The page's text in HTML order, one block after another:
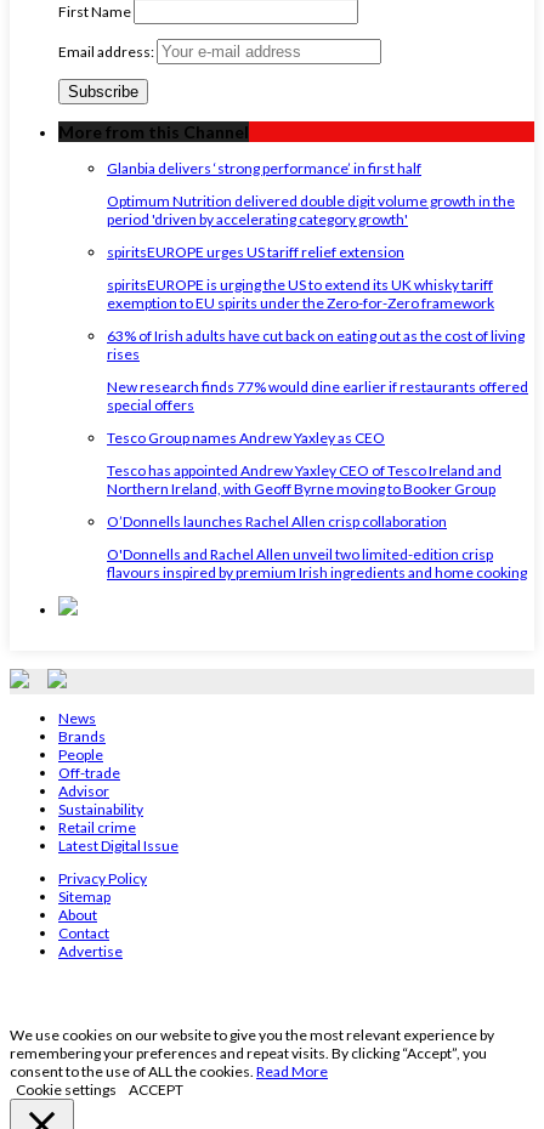
First Name
Email address:
More from this Channel
Glanbia delivers ‘strong performance’ in first half
Optimum Nutrition delivered double digit volume growth in the
period 'driven by accelerating category growth'
spiritsEUROPE urges US tariff relief extension
spiritsEUROPE is urging the US to extend its UK whisky tariff
exemption to EU spirits under the Zero-for-Zero framework
63% of Irish adults have cut back on eating out as the cost of living
rises
New research finds 77% would dine earlier if restaurants offered
special offers
Tesco Group names Andrew Yaxley as CEO
Tesco has appointed Andrew Yaxley CEO of Tesco Ireland and
Northern Ireland, with Geoff Byrne moving to Booker Group
O’Donnells launches Rachel Allen crisp collaboration
O'Donnells and Rachel Allen unveil two limited-edition crisp
flavours inspired by premium Irish ingredients and home cooking
News
Brands
People
Off-trade
Advisor
Sustainability
Retail crime
Latest Digital Issue
Privacy Policy
Sitemap
About
Contact
Advertise
We use cookies on our website to give you the most relevant experience by
remembering your preferences and repeat visits. By clicking “Accept”, you
consent to the use of ALL the cookies. Read More
Cookie settings
ACCEPT